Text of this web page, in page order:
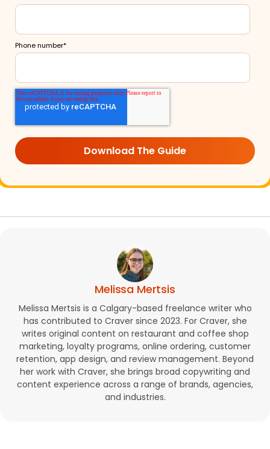
Phone number*
Melissa Mertsis
Melissa Mertsis is a Calgary-based freelance writer who
has contributed to Craver since 2023. For Craver, she
writes original content on restaurant and coffee shop
marketing, loyalty programs, online ordering, customer
retention, app design, and review management. Beyond
her work with Craver, she brings broad copywriting and
content experience across a range of brands, agencies,
and industries.